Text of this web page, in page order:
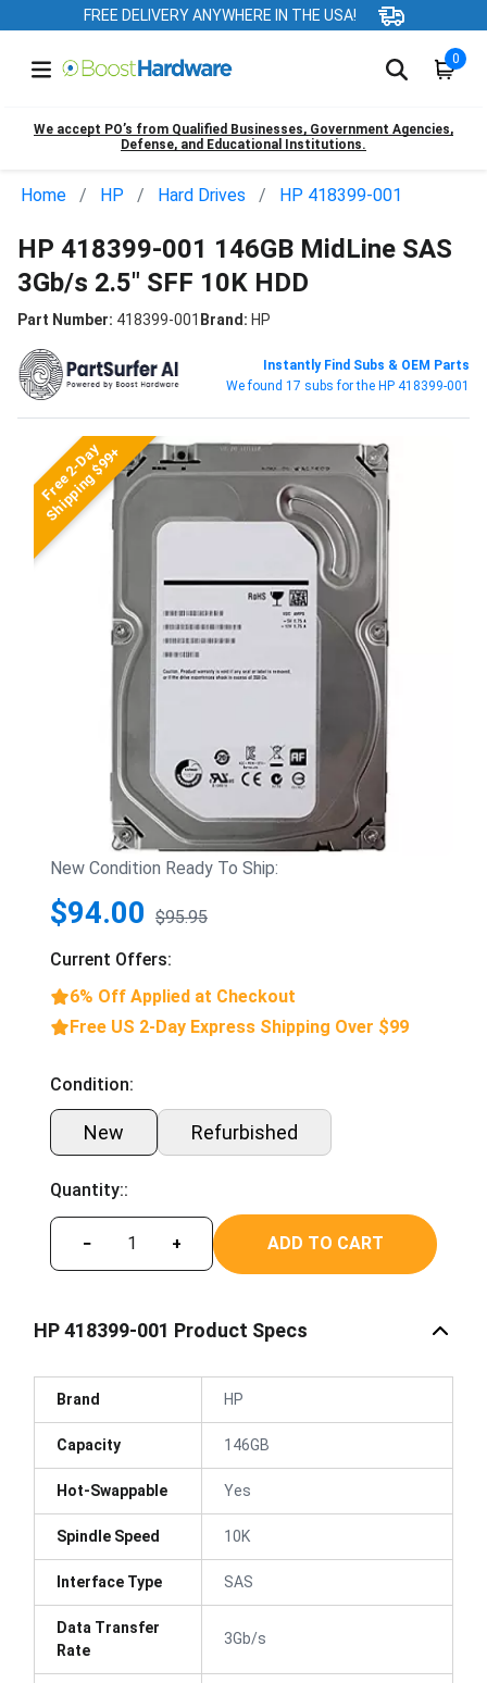
FREE DELIVERY ANYWHERE IN THE USA!
0
We accept PO’s from Qualified Businesses, Government Agencies,
Defense, and Educational Institutions.
Home HP Hard Drives HP 418399-001
HP 418399-001 146GB MidLine SAS
3Gb/s 2.5" SFF 10K HDD
Part Number: 418399-001 Brand: HP
Instantly Find Subs & OEM Parts
We found 17 subs for the HP 418399-001
Free 2-Day
Shipping $99+
New Condition Ready To Ship:
$94.00 $95.95
Current Offers:
6% Off Applied at Checkout
Free US 2-Day Express Shipping Over $99
Condition:
New Refurbished
Quantity::
− + ADD TO CART
HP 418399-001 Product Specs
Brand HP
Capacity 146GB
Hot-Swappable Yes
Spindle Speed 10K
Interface Type SAS
Data Transfer
Rate
3Gb/s